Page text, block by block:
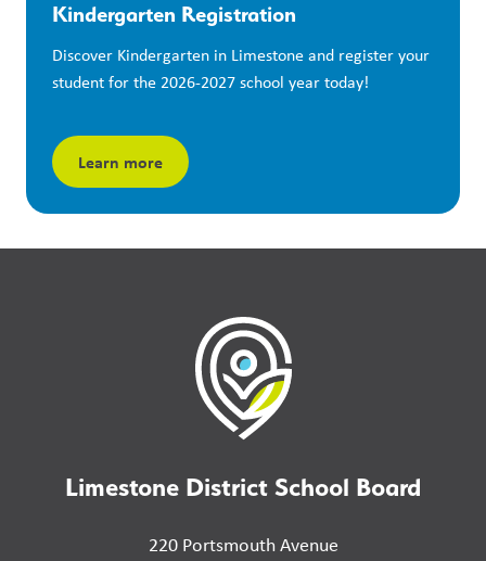
Kindergarten Registration
Discover Kindergarten in Limestone and register your
student for the 2026-2027 school year today!
Learn more
Limestone District School Board
220 Portsmouth Avenue